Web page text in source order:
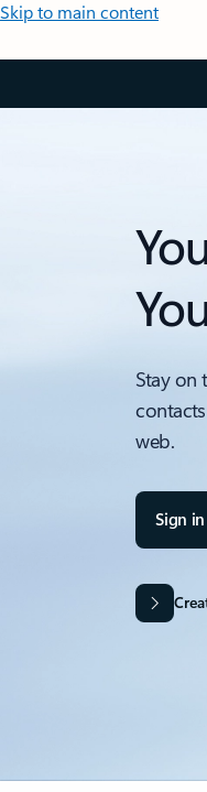
Skip to main content
Stay on
web.
Sign in